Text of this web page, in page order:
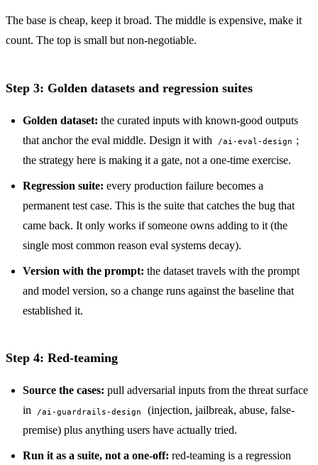
The base is cheap, keep it broad. The middle is expensive, make it
count. The top is small but non-negotiable.
Step 3: Golden datasets and regression suites
Golden dataset: the curated inputs with known-good outputs
that anchor the eval middle. Design it with
/ai-eval-design ;
the strategy here is making it a gate, not a one-time exercise.
Regression suite: every production failure becomes a
permanent test case. This is the suite that catches the bug that
came back. It only works if someone owns adding to it (the
single most common reason eval systems decay).
Version with the prompt: the dataset travels with the prompt
and model version, so a change runs against the baseline that
established it.
Step 4: Red-teaming
Source the cases: pull adversarial inputs from the threat surface
in
/ai-guardrails-design
(injection, jailbreak, abuse, false-
premise) plus anything users have actually tried.
Run it as a suite, not a one-off: red-teaming is a regression